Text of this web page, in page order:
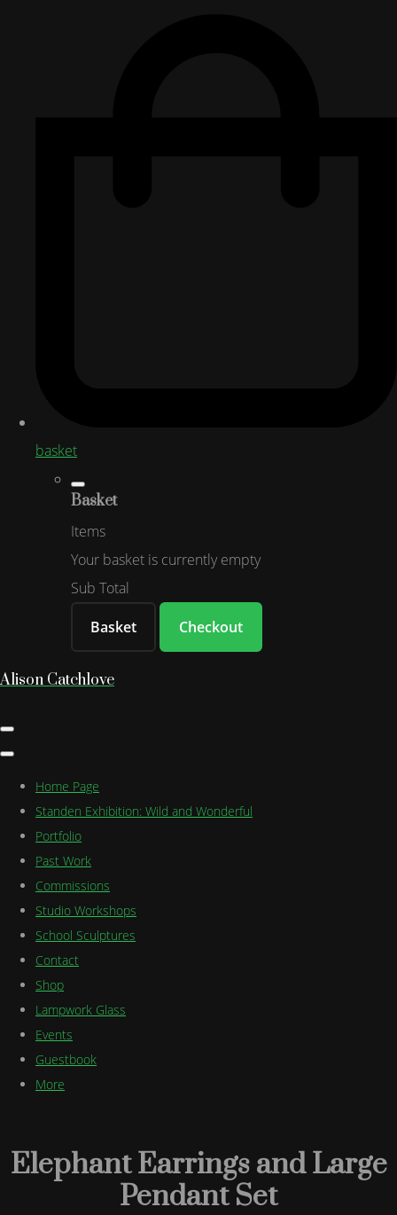
basket
Basket
Items
Your basket is currently empty
Sub Total
Basket
Checkout
Alison Catchlove
Home Page
Standen Exhibition: Wild and Wonderful
Portfolio
Past Work
Commissions
Studio Workshops
School Sculptures
Contact
Shop
Lampwork Glass
Events
Guestbook
More
Elephant Earrings and Large
Pendant Set